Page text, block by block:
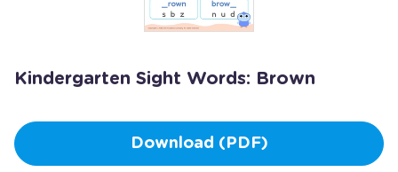
Kindergarten Sight Words: Brown
Download (PDF)